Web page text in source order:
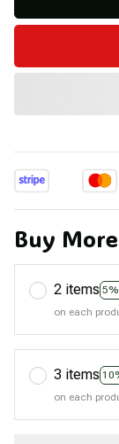
Buy
2 items 5%
on each
3 items
on each